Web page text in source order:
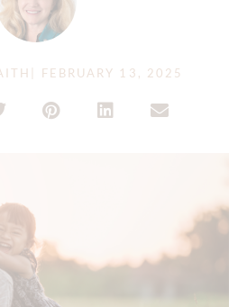
FEBRUARY 13, 2025